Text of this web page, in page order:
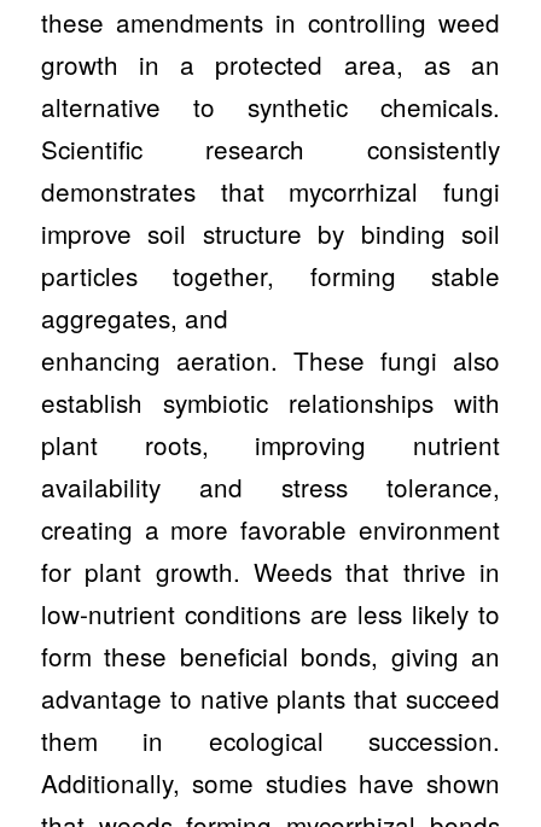
these amendments in controlling weed
growth in a protected area, as an
alternative to synthetic chemicals.
Scientific research consistently
demonstrates that mycorrhizal fungi
improve soil structure by binding soil
particles together, forming stable
aggregates, and
enhancing aeration. These fungi also
establish symbiotic relationships with
plant roots, improving nutrient
availability and stress tolerance,
creating a more favorable environment
for plant growth. Weeds that thrive in
low-nutrient conditions are less likely to
form these beneficial bonds, giving an
advantage to native plants that succeed
them in ecological succession.
Additionally, some studies have shown